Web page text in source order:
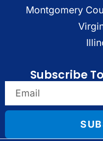
Montgomery
Subscribe